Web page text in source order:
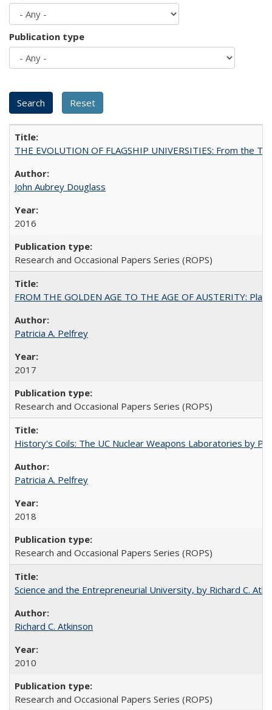
Publication type
THE EVOLUTION OF FLAGSHIP UNIVERSITIES: From the
John Aubrey Douglass
2016
Research and Occasional Papers Series (ROPS)
FROM THE GOLDEN AGE TO THE AGE OF AUSTERITY:
Patricia A. Pelfrey
2017
Research and Occasional Papers Series (ROPS)
History's Coils: The UC Nuclear Weapons Laboratories by
Patricia A. Pelfrey
2018
Research and Occasional Papers Series (ROPS)
Science and the Entrepreneurial University, by Richard C.
Richard C. Atkinson
2010
Research and Occasional Papers Series (ROPS)